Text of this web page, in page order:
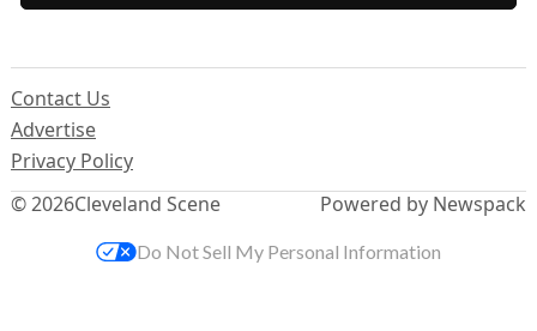
© 2026Cleveland Scene
Contact Us
Advertise
Privacy Policy
Powered by Newspack
Do Not Sell My Personal Information